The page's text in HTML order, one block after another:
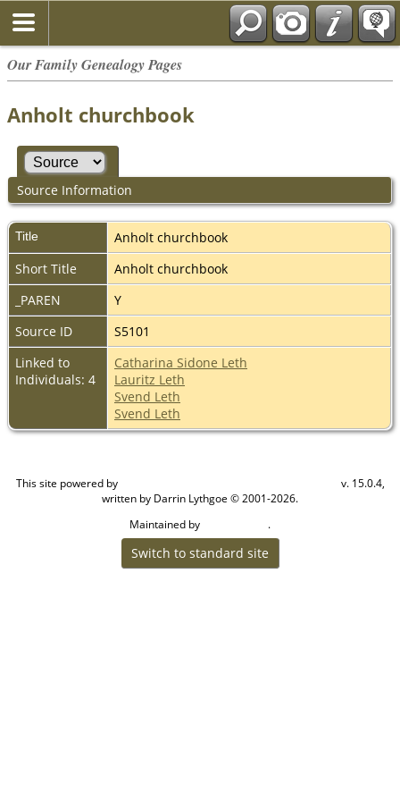
Our Family Genealogy Pages
Anholt churchbook
Source Information
Title
Anholt churchbook
Short Title
Anholt churchbook
_PAREN
Y
Source ID
S5101
Linked to
Individuals: 4
Catharina Sidone Leth
Lauritz Leth
Svend Leth
Svend Leth
This site powered by
v. 15.0.4,
written by Darrin Lythgoe © 2001-2026.
Maintained by
.
Switch to standard site